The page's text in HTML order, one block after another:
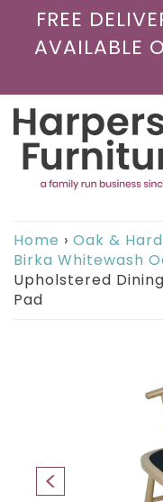
FREE
AVAILABLE
Home › Oak &
Birka Whitewash
Upholstered
Pad